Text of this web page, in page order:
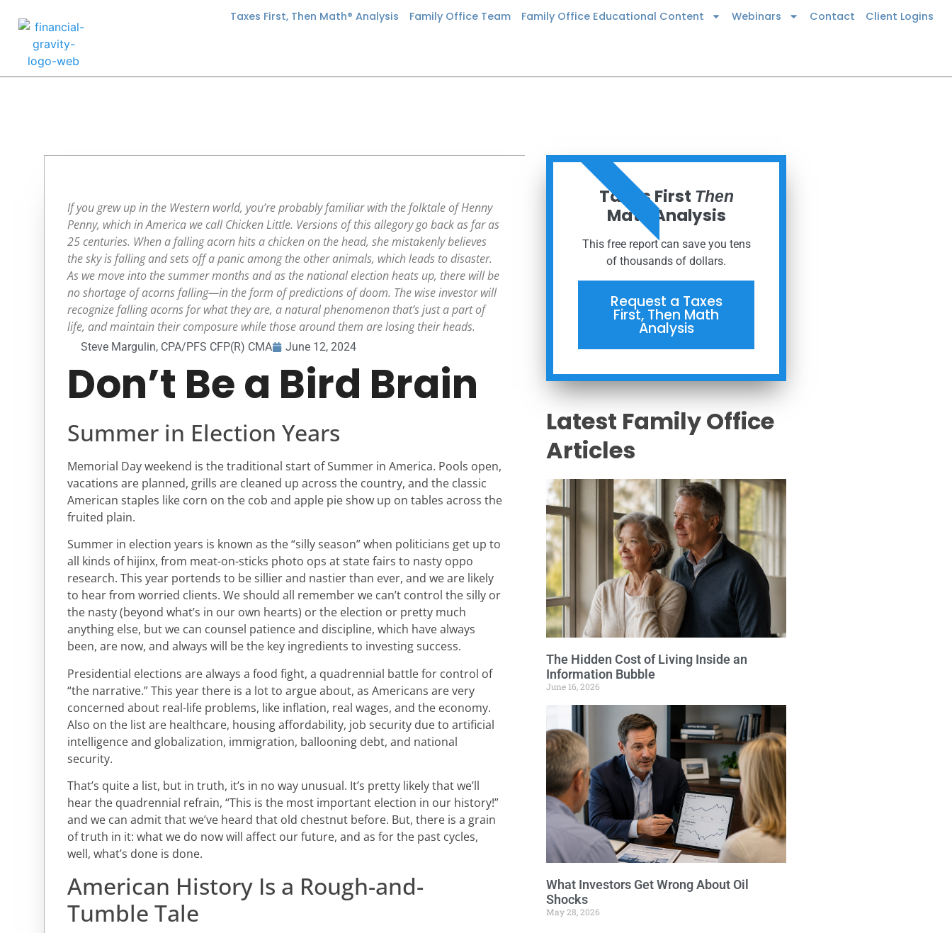
Taxes First, Then Math® Analysis Family Office Team Family Office Educational Content Webinars Contact Client Logins
If you grew up in the Western world, you’re probably familiar with the folktale of Henny
Penny, which in America we call Chicken Little. Versions of this allegory go back as far as
25 centuries. When a falling acorn hits a chicken on the head, she mistakenly believes
the sky is falling and sets off a panic among the other animals, which leads to disaster.
As we move into the summer months and as the national election heats up, there will be
no shortage of acorns falling—in the form of predictions of doom. The wise investor will
recognize falling acorns for what they are, a natural phenomenon that’s just a part of
life, and maintain their composure while those around them are losing their heads.
Steve Margulin, CPA/PFS CFP(R) CMA June 12, 2024
Don’t Be a Bird Brain
Summer in Election Years
Memorial Day weekend is the traditional start of Summer in America. Pools open,
vacations are planned, grills are cleaned up across the country, and the classic
American staples like corn on the cob and apple pie show up on tables across the
fruited plain.
Summer in election years is known as the “silly season” when politicians get up to
all kinds of hijinx, from meat-on-sticks photo ops at state fairs to nasty oppo
research. This year portends to be sillier and nastier than ever, and we are likely
to hear from worried clients. We should all remember we can’t control the silly or
the nasty (beyond what’s in our own hearts) or the election or pretty much
anything else, but we can counsel patience and discipline, which have always
been, are now, and always will be the key ingredients to investing success.
Presidential elections are always a food fight, a quadrennial battle for control of
“the narrative.” This year there is a lot to argue about, as Americans are very
concerned about real-life problems, like inflation, real wages, and the economy.
Also on the list are healthcare, housing affordability, job security due to artificial
intelligence and globalization, immigration, ballooning debt, and national
security.
That’s quite a list, but in truth, it’s in no way unusual. It’s pretty likely that we’ll
hear the quadrennial refrain, “This is the most important election in our history!”
and we can admit that we’ve heard that old chestnut before. But, there is a grain
of truth in it: what we do now will affect our future, and as for the past cycles,
well, what’s done is done.
American History Is a Rough-and-
Tumble Tale
Taxes First Then
Math Analysis
This free report can save you tens
of thousands of dollars.
Request a Taxes
First, Then Math
Analysis
ORDER NOW
Latest Family Office
Articles
The Hidden Cost of Living Inside an
Information Bubble
June 16, 2026
What Investors Get Wrong About Oil
Shocks
May 28, 2026